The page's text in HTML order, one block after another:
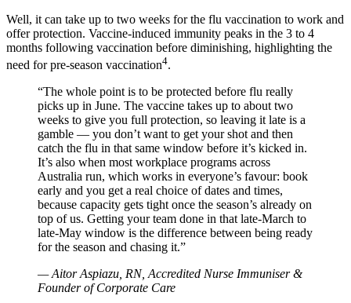
Well, it can take up to two weeks for the flu vaccination to work and
offer protection. Vaccine-induced immunity peaks in the 3 to 4
months following vaccination before diminishing, highlighting the
need for pre-season vaccination4.
“The whole point is to be protected before flu really
picks up in June. The vaccine takes up to about two
weeks to give you full protection, so leaving it late is a
gamble — you don’t want to get your shot and then
catch the flu in that same window before it’s kicked in.
It’s also when most workplace programs across
Australia run, which works in everyone’s favour: book
early and you get a real choice of dates and times,
because capacity gets tight once the season’s already on
top of us. Getting your team done in that late-March to
late-May window is the difference between being ready
for the season and chasing it.”
— Aitor Aspiazu, RN, Accredited Nurse Immuniser &
Founder of Corporate Care